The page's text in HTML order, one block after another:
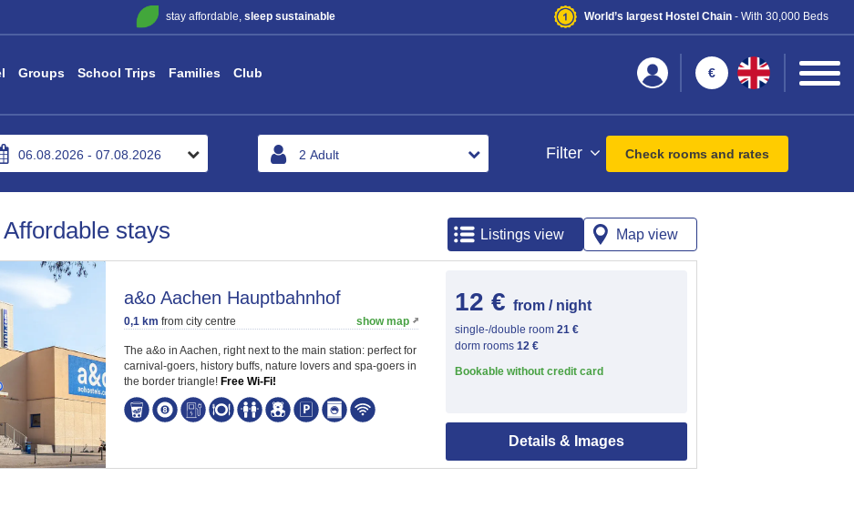
stay affordable, sleep sustainable World’s largest Hostel Chain- With 30,000 Beds
Groups School Trips Families Club €
Filter Check rooms and rates
stays Listings view Map view
a&o Aachen Hauptbahnhof
0,1 km from city centre show map
The a&o in Aachen, right next to the main station: perfect for
carnival-goers, history buffs, nature lovers and spa-goers in
the border triangle! Free Wi-Fi!
12 € from / night
single-/double room 21 €
dorm rooms 12 €
Bookable without credit card
Details & Images